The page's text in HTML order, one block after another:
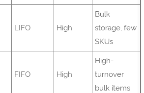
LIFO High
Bulk
storage, few
SKUs
FIFO High
High-
turnover
bulk items